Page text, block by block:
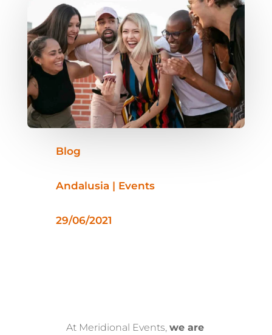
Blog
Andalusia | Events
29/06/2021
At Meridional Events,we are